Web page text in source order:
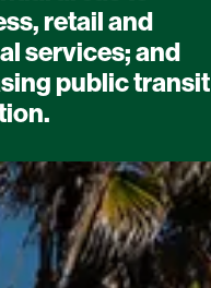
retail and
services; and
public transit